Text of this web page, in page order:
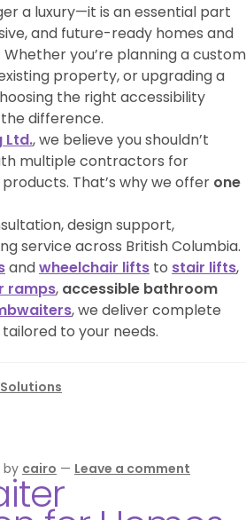
a luxury—it is an essential part
and future-ready homes and
you’re planning a custom
property, or upgrading a
the right accessibility
difference.
Ltd., we believe you shouldn’t
multiple contractors for
That’s why we offer one
design support,
service across British Columbia.
andwheelchair lifts to stair lifts,
ramps, accessible bathroom
, we deliver complete
to your needs.
by cairo — Leave a comment